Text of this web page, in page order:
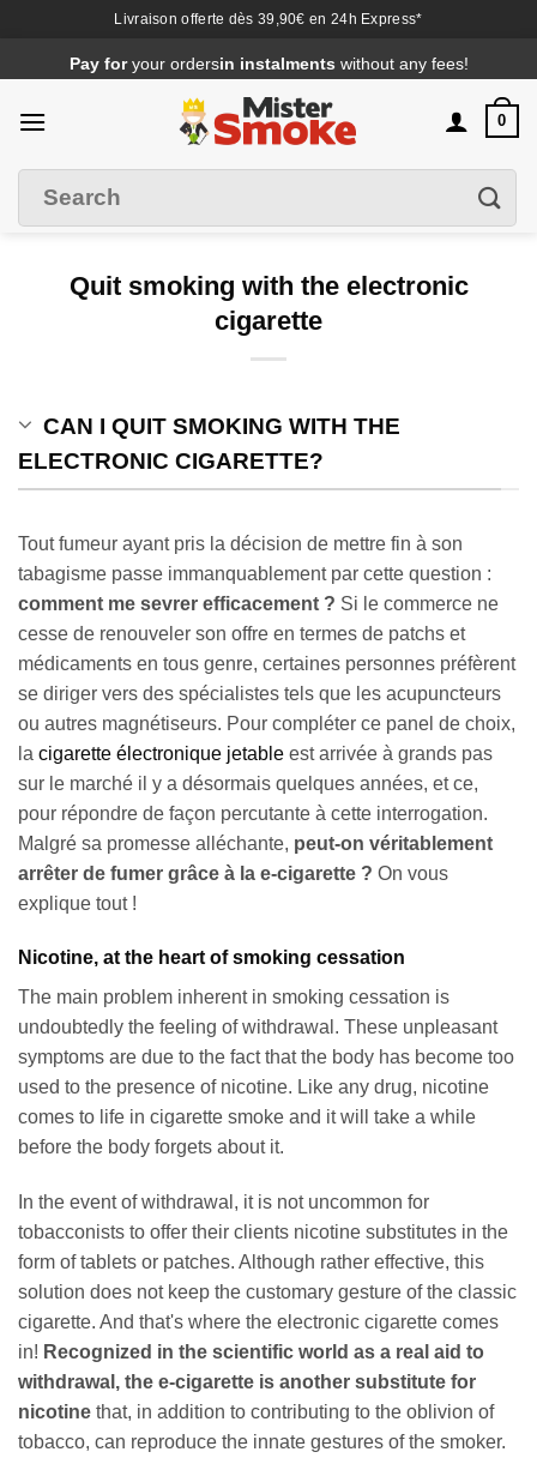
Livraison offerte dès 39,90€ en 24h Express*
au
contenu
Pay foryour ordersin instalments without any fees!
0
Quit smoking with the electronic
cigarette
CAN I QUIT SMOKING WITH THE
ELECTRONIC CIGARETTE?
Tout fumeur ayant pris la décision de mettre fin à son
tabagisme passe immanquablement par cette question :
comment me sevrer efficacement ? Si le commerce ne
cesse de renouveler son offre en termes de patchs et
médicaments en tous genre, certaines personnes préfèrent
se diriger vers des spécialistes tels que les acupuncteurs
ou autres magnétiseurs. Pour compléter ce panel de choix,
la cigarette électronique jetable est arrivée à grands pas
sur le marché il y a désormais quelques années, et ce,
pour répondre de façon percutante à cette interrogation.
Malgré sa promesse alléchante, peut-on véritablement
arrêter de fumer grâce à la e-cigarette ? On vous
explique tout !
Nicotine, at the heart of smoking cessation
The main problem inherent in smoking cessation is
undoubtedly the feeling of withdrawal. These unpleasant
symptoms are due to the fact that the body has become too
used to the presence of nicotine. Like any drug, nicotine
comes to life in cigarette smoke and it will take a while
before the body forgets about it.
In the event of withdrawal, it is not uncommon for
tobacconists to offer their clients nicotine substitutes in the
form of tablets or patches. Although rather effective, this
solution does not keep the customary gesture of the classic
cigarette. And that's where the electronic cigarette comes
in! Recognized in the scientific world as a real aid to
withdrawal, the e-cigarette is another substitute for
nicotine that, in addition to contributing to the oblivion of
tobacco, can reproduce the innate gestures of the smoker.